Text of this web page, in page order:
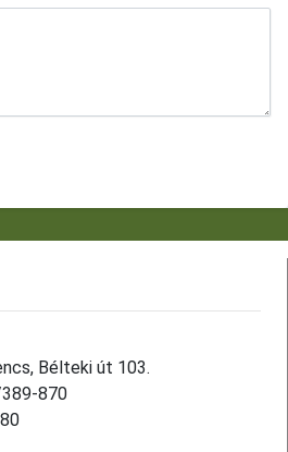
Bélteki út 103.
870